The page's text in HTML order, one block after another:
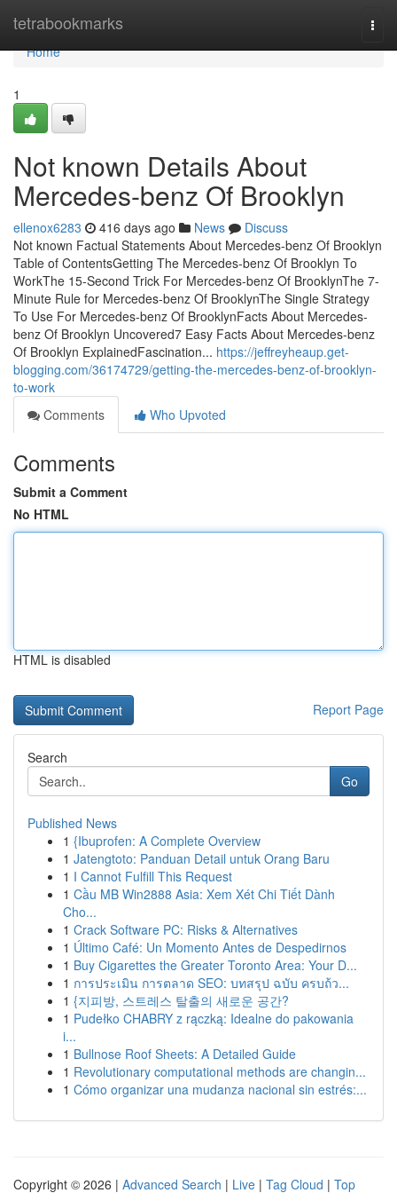
tetrabookmarks
Home
Home
1
Not known Details About
Mercedes-benz Of Brooklyn
ellenox6283 416 days ago News
Discuss
Not known Factual Statements About Mercedes-benz Of Brooklyn
Table of ContentsGetting The Mercedes-benz Of Brooklyn To
WorkThe 15-Second Trick For Mercedes-benz Of BrooklynThe 7-
Minute Rule for Mercedes-benz Of BrooklynThe Single Strategy
To Use For Mercedes-benz Of BrooklynFacts About Mercedes-
benz Of Brooklyn Uncovered7 Easy Facts About Mercedes-benz
Of Brooklyn ExplainedFascination... https://jeffreyheaup.get-
blogging.com/36174729/getting-the-mercedes-benz-of-brooklyn-
to-work
Comments
Who Upvoted
Comments
Submit a Comment
No HTML
HTML is disabled
Report Page
Search
Go
Published News
1 {Ibuprofen: A Complete Overview
1 Jatengtoto: Panduan Detail untuk Orang Baru
1 I Cannot Fulfill This Request
1 Cầu MB Win2888 Asia: Xem Xét Chi Tiết Dành
Cho...
1 Crack Software PC: Risks & Alternatives
1 Último Café: Un Momento Antes de Despedirnos
1 Buy Cigarettes the Greater Toronto Area: Your D...
1 การประเมิน การตลาด SEO: บทสรุป ฉบับ ครบถ้ว...
1 {지피방, 스트레스 탈출의 새로운 공간?
1 Pudełko CHABRY z rączką: Idealne do pakowania
i...
1 Bullnose Roof Sheets: A Detailed Guide
1 Revolutionary computational methods are changin...
1 Cómo organizar una mudanza nacional sin estrés:...
Copyright © 2026 | Advanced Search | Live | Tag Cloud | Top